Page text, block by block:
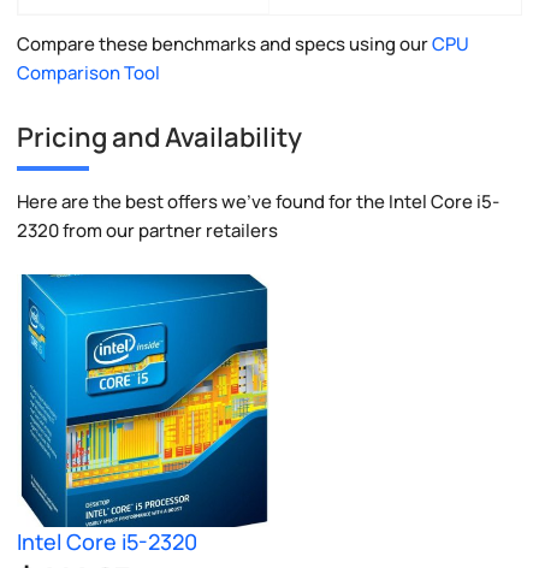
Compare these benchmarks and specs using ourCPU
Comparison Tool
Pricing and Availability
Here are the best offers we've found for the Intel Core i5-
2320 from our partner retailers
Intel Core i5-2320